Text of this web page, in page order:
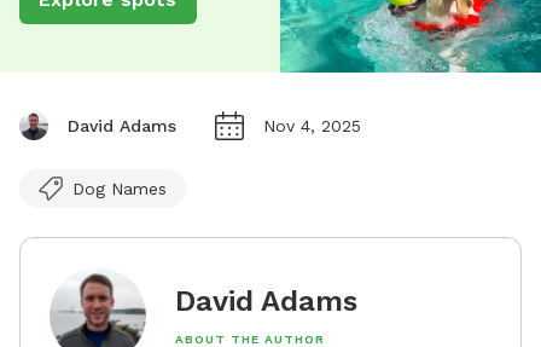
David Adams Nov 4, 2025
Dog Names
David Adams
ABOUT THE AUTHOR